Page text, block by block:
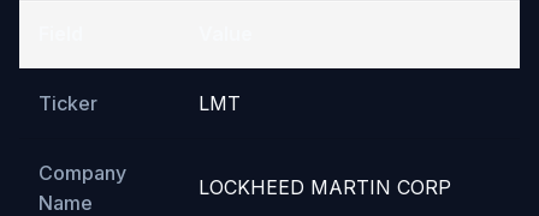
Ticker LMT
Company
Name
LOCKHEED MARTIN CORP